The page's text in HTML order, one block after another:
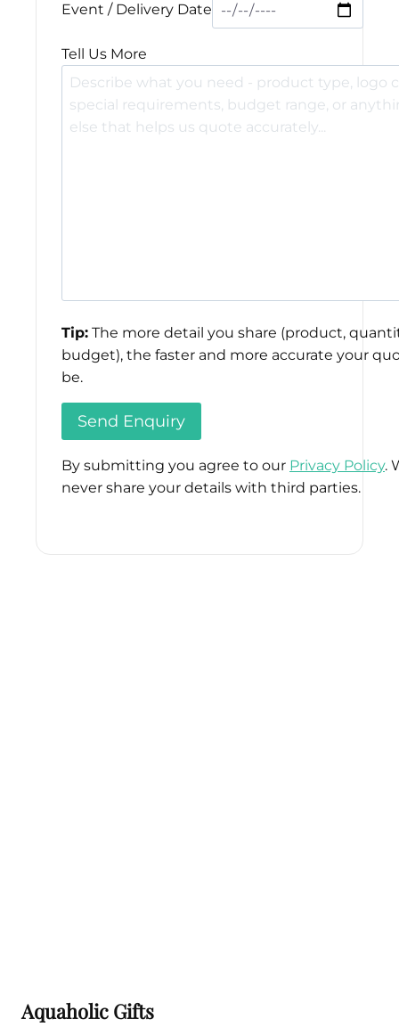
Event / Delivery Date
Tell Us More
Tip: The more detail you share (product,
budget), the faster and more accurate your
be.
By submitting you agree to our Privacy Policy.
never share your details with third parties.
Aquaholic Gifts